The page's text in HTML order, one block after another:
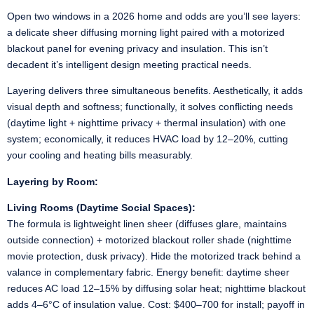
Open two windows in a 2026 home and odds are you’ll see layers:
a delicate sheer diffusing morning light paired with a motorized
blackout panel for evening privacy and insulation. This isn’t
decadent it’s intelligent design meeting practical needs.
Layering delivers three simultaneous benefits. Aesthetically, it adds
visual depth and softness; functionally, it solves conflicting needs
(daytime light + nighttime privacy + thermal insulation) with one
system; economically, it reduces HVAC load by 12–20%, cutting
your cooling and heating bills measurably.
Layering by Room:
Living Rooms (Daytime Social Spaces):
The formula is lightweight linen sheer (diffuses glare, maintains
outside connection) + motorized blackout roller shade (nighttime
movie protection, dusk privacy). Hide the motorized track behind a
valance in complementary fabric. Energy benefit: daytime sheer
reduces AC load 12–15% by diffusing solar heat; nighttime blackout
adds 4–6°C of insulation value. Cost: $400–700 for install; payoff in